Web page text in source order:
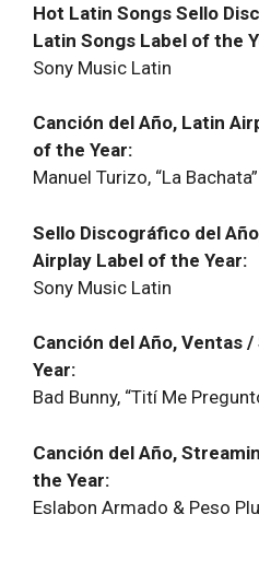
Hot Latin Songs Sello
Latin Songs Label of the
Sony Music Latin
Canción del Año, Latin
of the Year:
Manuel Turizo, “La Bachata”
Sello Discográfico del
Airplay Label of the Year:
Sony Music Latin
Canción del Año, Ventas
Year:
Bad Bunny, “Tití Me
Canción del Año,
the Year:
Eslabon Armado & Peso